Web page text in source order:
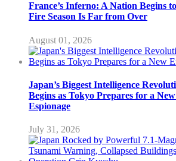
France’s Inferno: A Nation Begins
Fire Season Is Far from Over
August 01, 2026
Japan’s Biggest Intelligence
Begins as Tokyo Prepares for a
Espionage
July 31, 2026